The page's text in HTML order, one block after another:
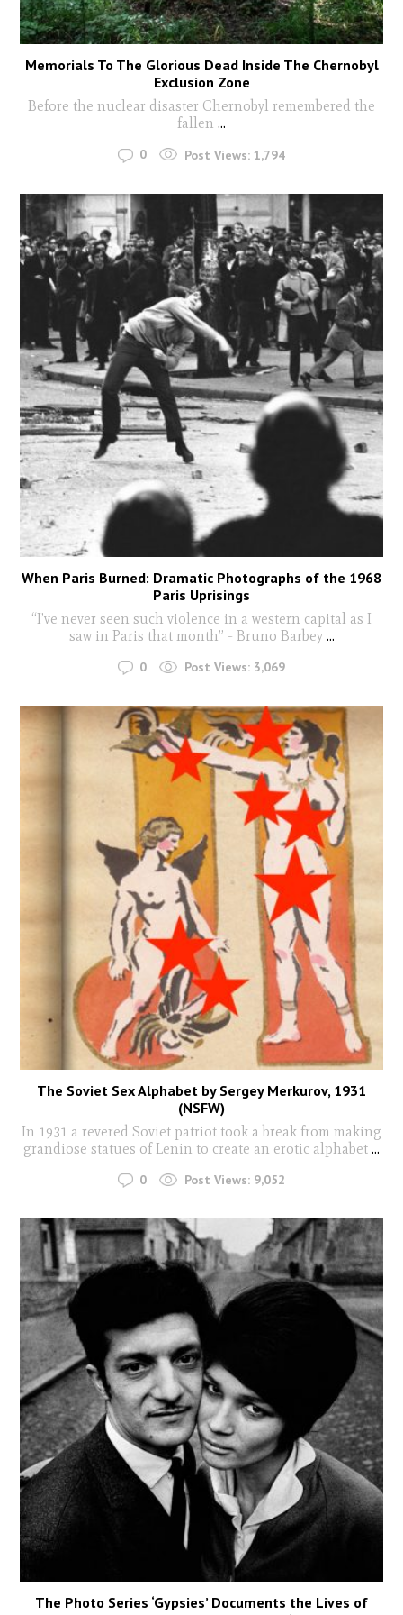
Memorials To The Glorious Dead Inside The Chernobyl
Exclusion Zone
Before the nuclear disaster Chernobyl remembered the
fallen ...
0 Post Views: 1,794
When Paris Burned: Dramatic Photographs of the 1968
Paris Uprisings
“I’ve never seen such violence in a western capital as I
saw in Paris that month” - Bruno Barbey ...
0 Post Views: 3,069
The Soviet Sex Alphabet by Sergey Merkurov, 1931
(NSFW)
In 1931 a revered Soviet patriot took a break from making
grandiose statues of Lenin to create an erotic alphabet ...
0 Post Views: 9,052
The Photo Series ‘Gypsies’ Documents the Lives of